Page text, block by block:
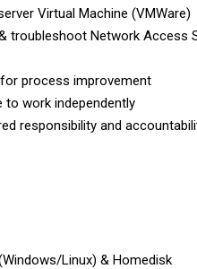
Virtual Machine (VMWare)
troubleshoot Network Access
process improvement
to work independently
responsibility and
Linux) & Homedisk